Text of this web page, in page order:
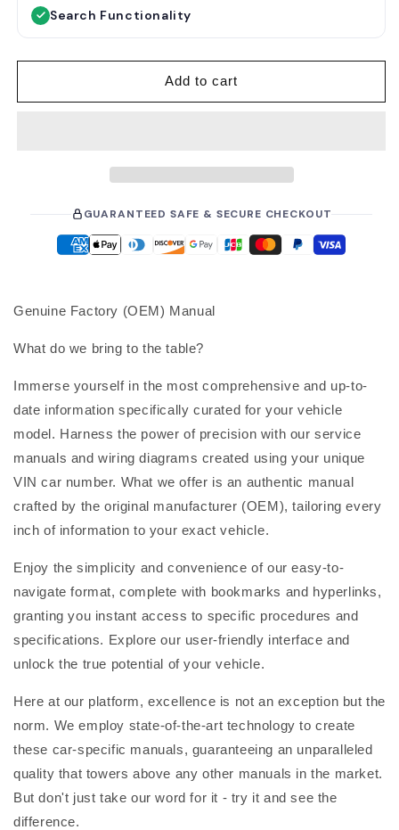
Search Functionality
Add to cart
GUARANTEED SAFE & SECURE CHECKOUT
Genuine Factory (OEM) Manual
What do we bring to the table?
Immerse yourself in the most comprehensive and up-to-
date information specifically curated for your vehicle
model. Harness the power of precision with our service
manuals and wiring diagrams created using your unique
VIN car number. What we offer is an authentic manual
crafted by the original manufacturer (OEM), tailoring every
inch of information to your exact vehicle.
Enjoy the simplicity and convenience of our easy-to-
navigate format, complete with bookmarks and hyperlinks,
granting you instant access to specific procedures and
specifications. Explore our user-friendly interface and
unlock the true potential of your vehicle.
Here at our platform, excellence is not an exception but the
norm. We employ state-of-the-art technology to create
these car-specific manuals, guaranteeing an unparalleled
quality that towers above any other manuals in the market.
But don't just take our word for it - try it and see the
difference.